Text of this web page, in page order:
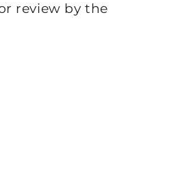
review by the